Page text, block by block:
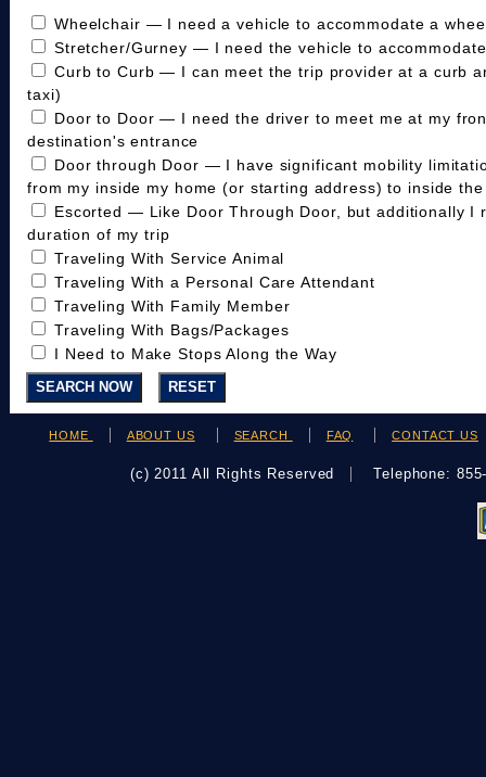
Wheelchair — I need a vehicle to accommodate a
Stretcher/Gurney — I need the vehicle to
Curb to Curb — I can meet the trip provider at a curb
taxi)
Door to Door — I need the driver to meet me at my
destination's entrance
Door through Door — I have significant mobility
from my inside my home (or starting address) to inside
Escorted — Like Door Through Door, but additionally I
duration of my trip
Traveling With Service Animal
Traveling With a Personal Care Attendant
Traveling With Family Member
Traveling With Bags/Packages
I Need to Make Stops Along the Way
HOME ABOUT US SEARCH FAQ CONTACT US
(c) 2011 All Rights Reserved Telephone: